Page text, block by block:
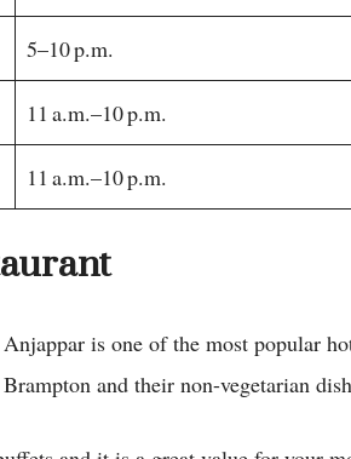
5–10 p.m.
11 a.m.–10 p.m.
11 a.m.–10 p.m.
is one of the most popular
and their non-vegetarian